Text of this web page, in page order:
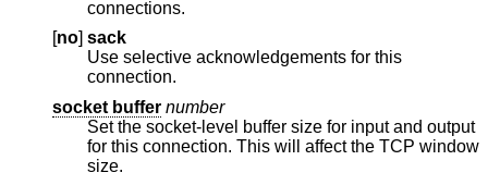
connections.
[no] sack
Use selective acknowledgements for this
connection.
socket buffer number
Set the socket-level buffer size for input and output
for this connection. This will affect the TCP window
size.